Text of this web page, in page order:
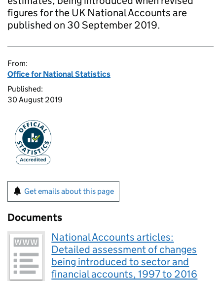
figures for the UK National Accounts are
published on 30 September 2019.
From:
Office for National Statistics
Published:
30 August 2019
Get emails about this page
Documents
National Accounts articles:
Detailed assessment of changes
being introduced to sector and
financial accounts, 1997 to 2016